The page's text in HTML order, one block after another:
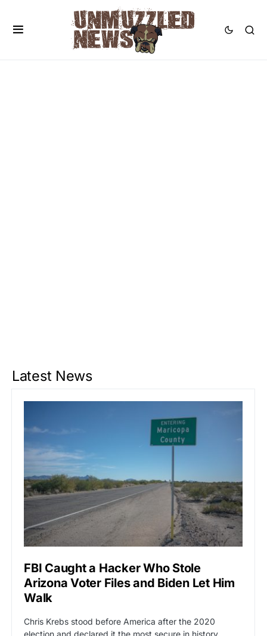
Latest News
FBI Caught a Hacker Who Stole
Arizona Voter Files and Biden Let Him
Walk
Chris Krebs stood before America after the 2020